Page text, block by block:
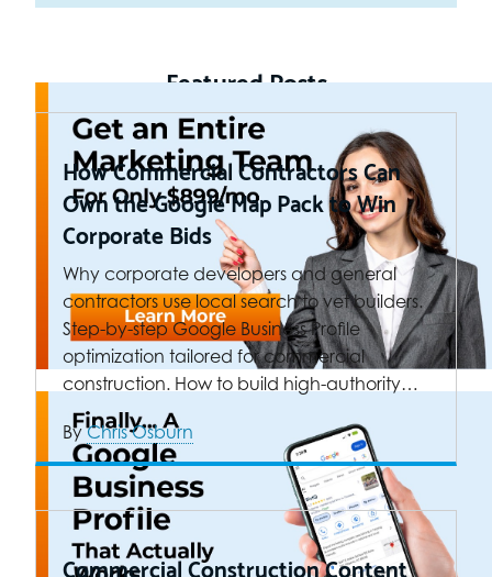
Featured Posts
How Commercial Contractors Can
Own the Google Map Pack to Win
Corporate Bids
Why corporate developers and general
contractors use local search to vet builders.
Step-by-step Google Business Profile
optimization tailored for commercial
construction. How to build high-authority…
ByChris Osburn
Commercial Construction Content